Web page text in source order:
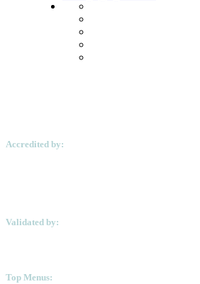
Accredited by:
Validated by:
Top Menus: